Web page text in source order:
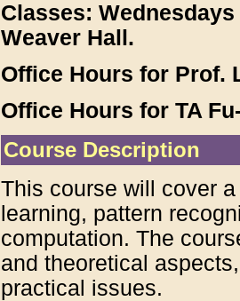
Classes:
Weaver Hall.
Office Hours for Prof.
Office Hours for TA
Course Description
This course will cover
learning, pattern
computation. The
and theoretical
practical issues.